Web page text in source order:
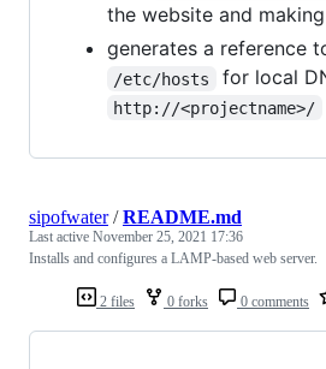
the website and
generates a reference
/etc/hosts for local
http://<projectname>/
2 files 0 forks 0 comments
sipofwater/README.md
Last active November 25, 2021 17:36
Installs and configures a LAMP-based web server.